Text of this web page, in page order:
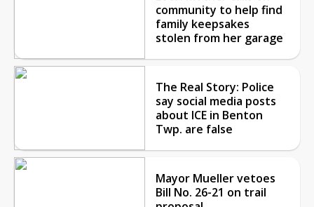
community to help find
family keepsakes
stolen from her garage
The Real Story: Police
say social media posts
about ICE in Benton
Twp. are false
Mayor Mueller vetoes
Bill No. 26-21 on trail